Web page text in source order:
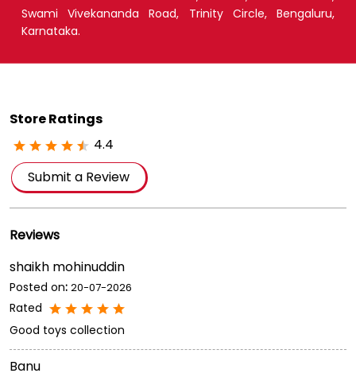
Swami Vivekananda Road, Trinity Circle, Bengaluru,
Karnataka.
Store Ratings
4.4
Submit a Review
Reviews
shaikh mohinuddin
Posted on: 20-07-2026
Rated
Good toys collection
Banu